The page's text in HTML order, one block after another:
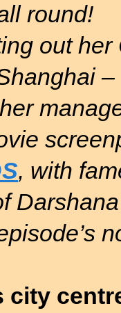
round!
out her
, with
city